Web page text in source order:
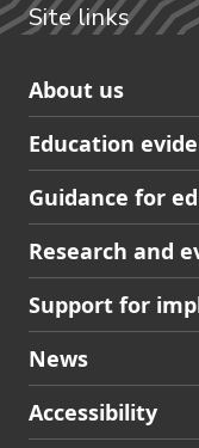
Site links
Skip
to
Partners
footer
navigation
About us
Education
Guidance for
Research and
Support for
News
Accessibility